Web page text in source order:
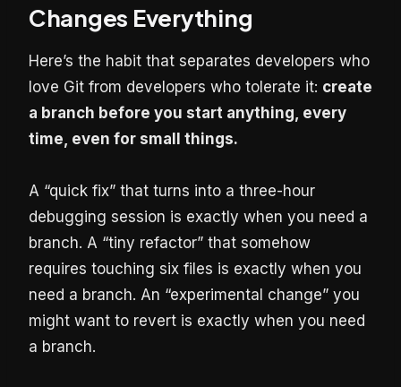
Changes Everything
Here’s the habit that separates developers who
love Git from developers who tolerate it: create
a branch before you start anything, every
time, even for small things.
A “quick fix” that turns into a three-hour
debugging session is exactly when you need a
branch. A “tiny refactor” that somehow
requires touching six files is exactly when you
need a branch. An “experimental change” you
might want to revert is exactly when you need
a branch.